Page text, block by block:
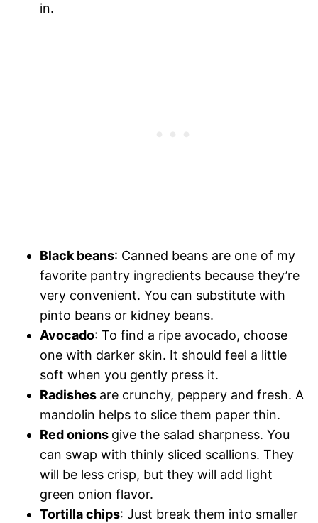
in.
Black beans: Canned beans are one of my
favorite pantry ingredients because they’re
very convenient. You can substitute with
pinto beans or kidney beans.
Avocado: To find a ripe avocado, choose
one with darker skin. It should feel a little
soft when you gently press it.
Radishes are crunchy, peppery and fresh. A
mandolin helps to slice them paper thin.
Red onions give the salad sharpness. You
can swap with thinly sliced scallions. They
will be less crisp, but they will add light
green onion flavor.
Tortilla chips: Just break them into smaller